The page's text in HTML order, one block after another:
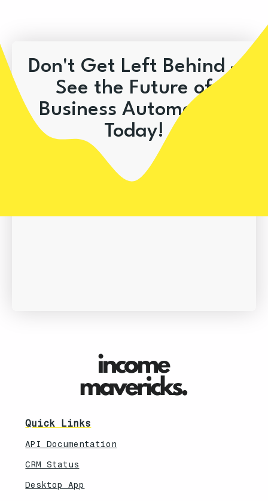
Don't Get Left Behind –
See the Future of
Business Automation
Today!
Quick Links
API Documentation
CRM Status
Desktop App